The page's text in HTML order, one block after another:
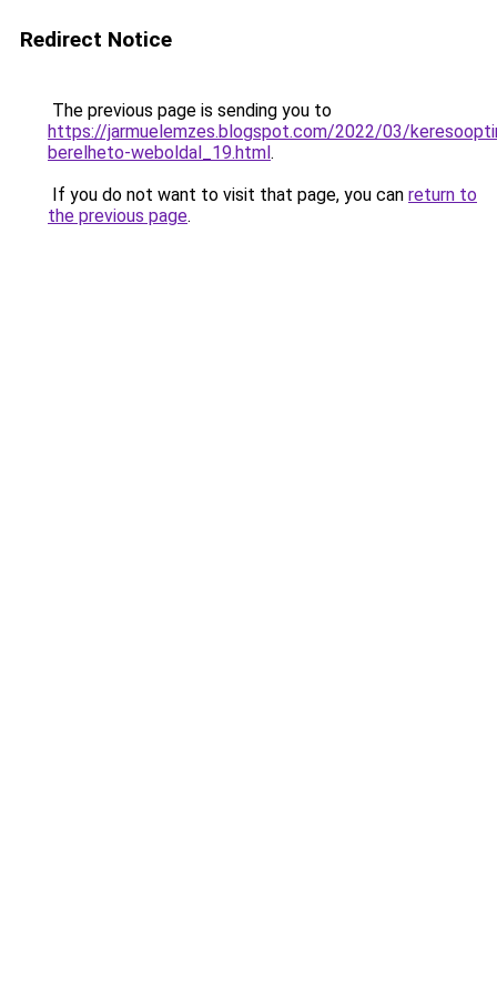
Redirect Notice
The previous page is sending you to
https://jarmuelemzes.blogspot.com/2022/03/
berelheto-weboldal_19.html.
If you do not want to visit that page, you can return to
the previous page.